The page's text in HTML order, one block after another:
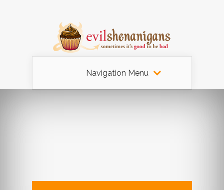
Navigation Menu